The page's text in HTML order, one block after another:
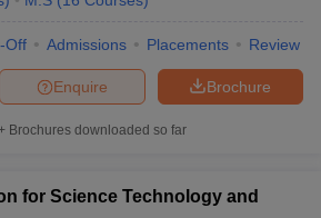
Off Admissions Placements Review
Brochure
Enquire
Brochures downloaded so far
for Science Technology and